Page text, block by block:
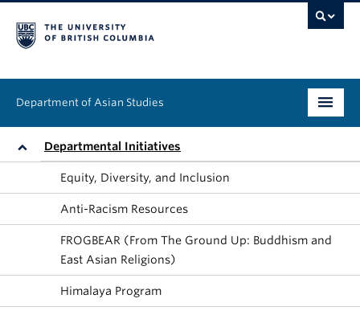
Department of Asian Studies
Undergraduate
News & Events
Departmental Initiatives
Equity, Diversity, and Inclusion
Anti-Racism Resources
FROGBEAR (From The Ground Up: Buddhism and
East Asian Religions)
Himalaya Program